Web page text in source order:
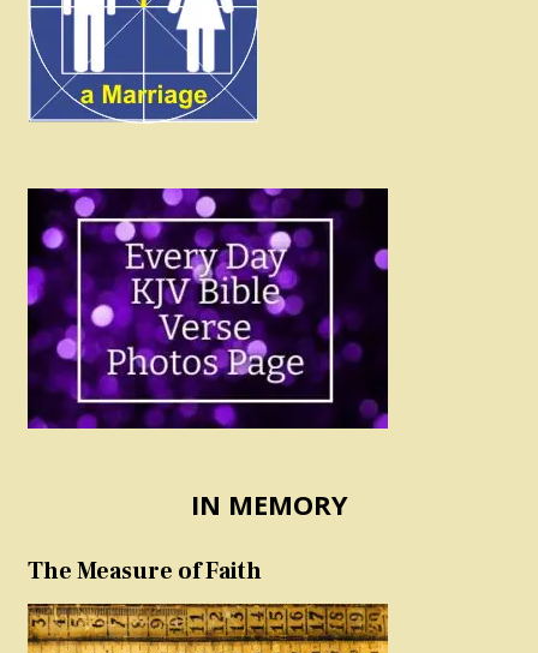
IN MEMORY
The Measure of Faith